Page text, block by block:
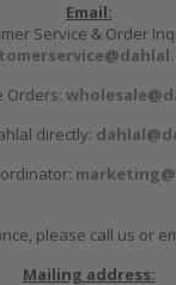
Email:
Service & Order
Orders:
directly:
please call us or
Mailing address: